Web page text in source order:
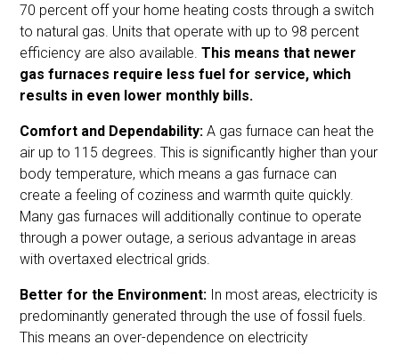
70 percent off your home heating costs through a switch
to natural gas. Units that operate with up to 98 percent
efficiency are also available.This means that newer
gas furnaces require less fuel for service, which
results in even lower monthly bills.
Comfort and Dependability:A gas furnace can heat the
air up to 115 degrees. This is significantly higher than your
body temperature, which means a gas furnace can
create a feeling of coziness and warmth quite quickly.
Many gas furnaces will additionally continue to operate
through a power outage, a serious advantage in areas
with overtaxed electrical grids.
Better for the Environment: In most areas, electricity is
predominantly generated through the use of fossil fuels.
This means an over-dependence on electricity